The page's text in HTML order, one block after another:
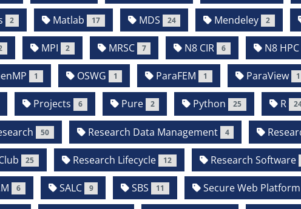
2 Matlab 17 MDS 24 Mendeley 2
MPI 2 MRSC 7 N8 CIR 6 N8 HPC
1 OSWG 1 ParaFEM 1 ParaView 1
Projects 6 Pure 2 Python 25 R
50 Research Data Management 4
25 Research Lifecycle 12 Research Software
6 SALC 9 SBS 11 Secure Web Platform